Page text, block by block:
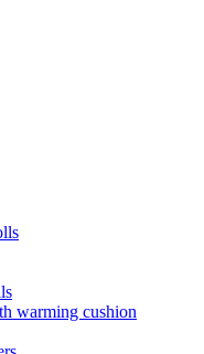
warming cushion